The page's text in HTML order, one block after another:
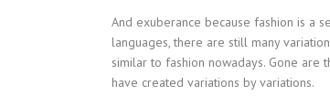
And exuberance because fashion is a
languages, there are still many
similar to fashion nowadays. Gone are
have created variations by variations.